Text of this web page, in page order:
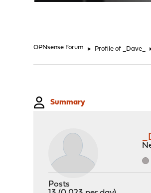
OPNsense Forum ► Profile of _Dave_
Summary
Posts